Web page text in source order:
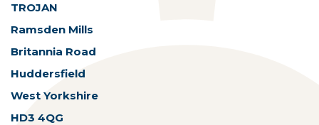
TROJAN
Ramsden Mills
Britannia Road
Huddersfield
West Yorkshire
HD3 4QG